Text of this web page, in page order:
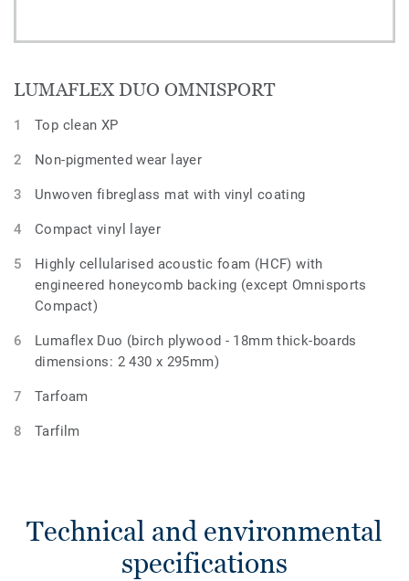
LUMAFLEX DUO OMNISPORT
Top clean XP
Non-pigmented wear layer
Unwoven fibreglass mat with vinyl coating
Compact vinyl layer
Highly cellularised acoustic foam (HCF) with
engineered honeycomb backing (except Omnisports
Compact)
Lumaflex Duo (birch plywood - 18mm thick-boards
dimensions: 2 430 x 295mm)
Tarfoam
Tarfilm
Technical and environmental
specifications